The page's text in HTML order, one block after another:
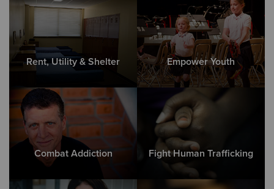
Rent, Utility & Shelter Empower Youth
Combat Addiction Fight Human Trafficking